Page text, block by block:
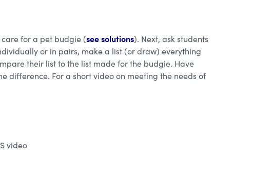
for a pet budgie (see solutions). Next, ask students
or in pairs, make a list (or draw) everything
their list to the list made for the budgie. Have
difference. For a short video on meeting the needs of
video